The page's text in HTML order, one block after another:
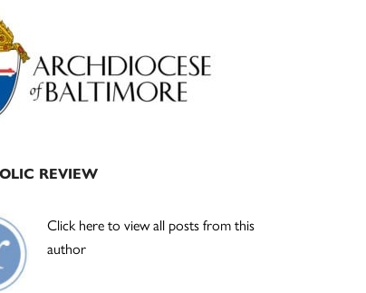
REVIEW
Click here to view all posts from this
author